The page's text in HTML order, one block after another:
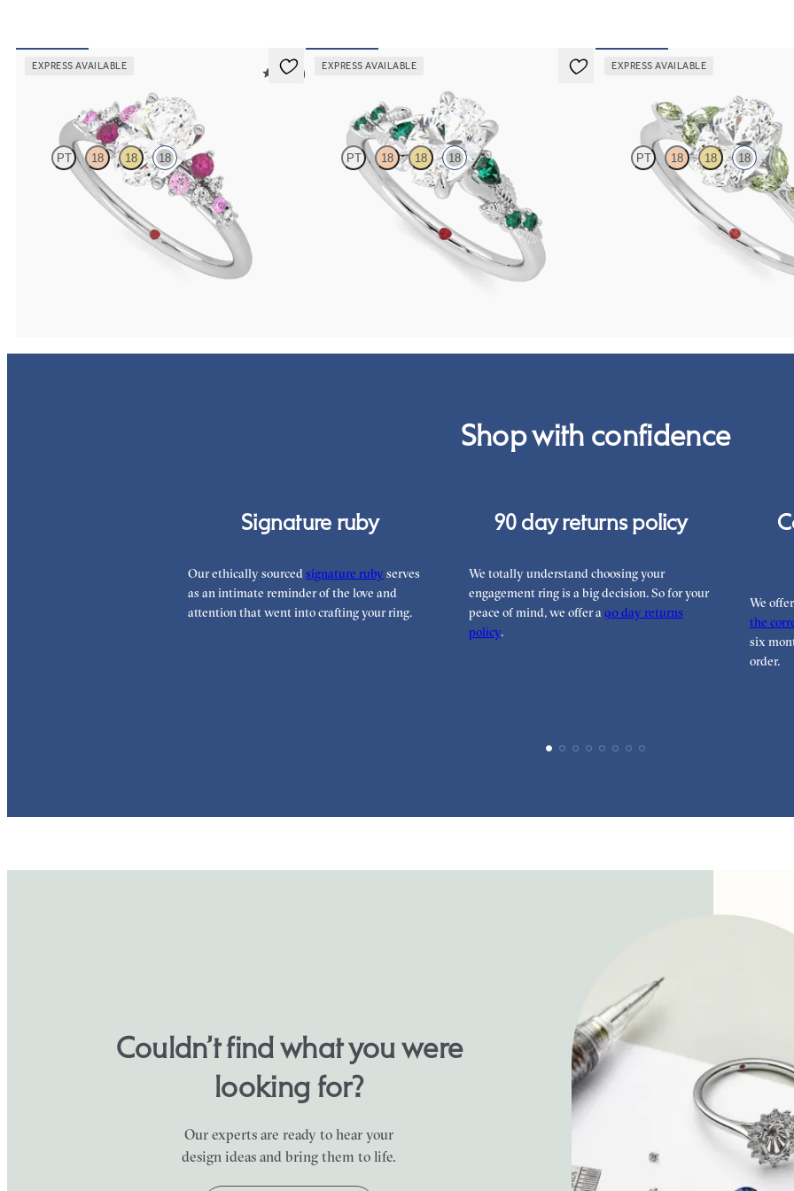
EXPRESS AVAILABLE
5 (23)
PT 18 18 18
Oval center framed by round pink sapphire and
diamond clusters engagement ring set in 18K white
EXPRESS AVAILABLE
PT 18 18 18
Oval organic diamond detail engagement ring in 18K
white gold with emerald sides
EXPRESS AVAILABLE
PT 18 18 18
Oval center engagement ring with
sapphire petals on a knife edge band
Shop with confidence
Signature ruby
Our ethically sourcedsignature ruby serves
as an intimate reminder of the love and
attention that went into crafting your ring.
90 day returns policy
We totally understand choosing your
engagement ring is a big decision. So for your
peace of mind, we offer a90 day returns
policy.
We
the
six
order.
Couldn’t find what you were
looking for?
Our experts are ready to hear your
design ideas and bring them to life.